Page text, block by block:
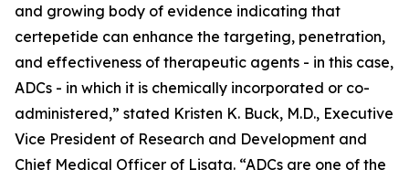
and growing body of evidence indicating that
certepetide can enhance the targeting, penetration,
and effectiveness of therapeutic agents - in this case,
ADCs - in which it is chemically incorporated or co-
administered,” stated Kristen K. Buck, M.D., Executive
Vice President of Research and Development and
Chief Medical Officer of Lisata. “ADCs are one of the